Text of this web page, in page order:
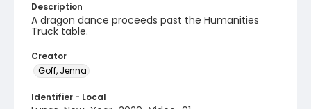
Description
A dragon dance proceeds past the Humanities
Truck table.
Creator
Goff, Jenna
Identifier - Local